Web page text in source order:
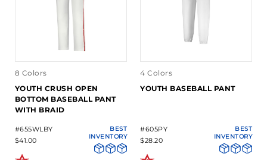
8 Colors
YOUTH CRUSH OPEN
BOTTOM BASEBALL PANT
WITH BRAID
#655WLBY
$41.00
BEST
INVENTORY
4 Colors
YOUTH BASEBALL PANT
#605PY
$28.20
BEST
INVENTORY